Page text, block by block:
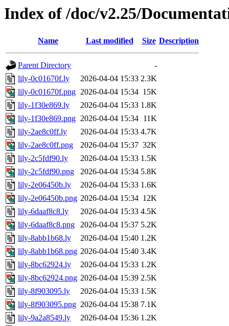
Index of /doc/v2.25/
Name Last modified Size Description
Parent Directory
-
lily-0c01670f.ly
2026-04-04 15:33 2.3K
lily-0c01670f.png 2026-04-04 15:34 15K
lily-1f30e869.ly
2026-04-04 15:33 1.8K
lily-1f30e869.png 2026-04-04 15:34 11K
lily-2ae8c0ff.ly
2026-04-04 15:33 4.7K
lily-2ae8c0ff.png
2026-04-04 15:37 32K
lily-2c5fdf90.ly
2026-04-04 15:33 1.5K
lily-2c5fdf90.png
2026-04-04 15:34 5.8K
lily-2e06450b.ly
2026-04-04 15:33 1.6K
lily-2e06450b.png 2026-04-04 15:34 12K
lily-6daaf8c8.ly
2026-04-04 15:33 4.5K
lily-6daaf8c8.png
2026-04-04 15:37 5.2K
lily-8abb1b68.ly
2026-04-04 15:40 1.2K
lily-8abb1b68.png 2026-04-04 15:40 3.4K
lily-8bc62924.ly
2026-04-04 15:33 1.2K
lily-8bc62924.png 2026-04-04 15:39 2.5K
lily-8f903095.ly
2026-04-04 15:33 1.5K
lily-8f903095.png 2026-04-04 15:38 7.1K
lily-9a2a8549.ly
2026-04-04 15:36 1.2K